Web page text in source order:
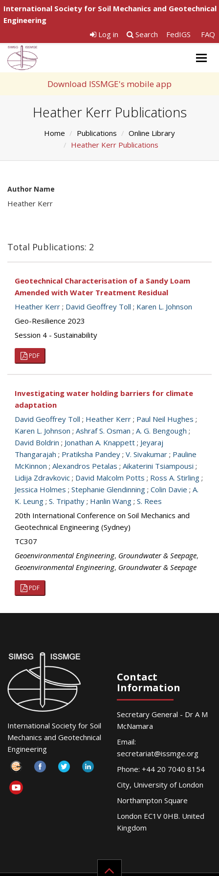
International Society for Soil Mechanics and Geotechnical
Engineering
Log in
Search FedIGS FAQ
Download ISSMGE's mobile app
Heather Kerr Publications
Home Publications
Online Library
Heather Kerr Publications
Author Name
Heather Kerr
Total Publications: 2
Geotechnical Characterisation of a Sandy Loam
Amended with Water Treatment Residual
Heather Kerr ; David Geoffrey Toll ; Karen L. Johnson
Geo-Resilience 2023
Session 4 - Sustainability
PDF
Investigating water holding barriers for climate
adaptation
David Geoffrey Toll ; Heather Kerr ; Paul Neil Hughes ;
Karen L. Johnson ; Ashraf S. Osman ; A. G. Bengough ;
David Boldrin ; Jonathan A. Knappett ; Jeyaraj
Thangarajah ; Pratiksha Pandey ; V. Sivakumar ; Pauline
McKinnon ; Alexandros Petalas ; Aikaterini Tsiampousi ;
Lidija Zdravkovic ; David Malcolm Potts ; Ross A. Stirling ;
Jessica Holmes ; Stephanie Glendinning ; Colin Davie ; A.
K. Leung ; S. Tripathy ; Hanlin Wang ; S. Rees
20th International Conference on Soil Mechanics and
Geotechnical Engineering (Sydney)
TC307
Geoenvironmental Engineering, Groundwater & Seepage,
Geoenvironmental Engineering, Groundwater & Seepage
PDF
International Society for Soil
Mechanics and Geotechnical
Engineering
Contact
Information
Secretary General - Dr A M
McNamara
Email:
secretariat@issmge.org
Phone: +44 20 7040 8154
City, University of London
Northampton Square
London EC1V 0HB. United
Kingdom